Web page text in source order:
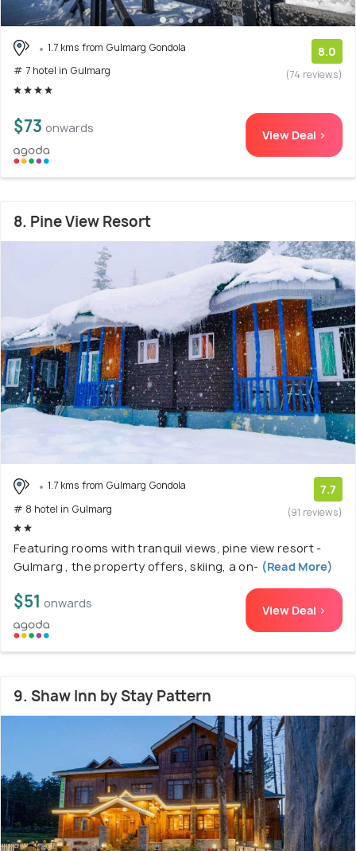
1.7 kms from Gulmarg Gondola
# 7 hotel in Gulmarg
8.0
(74 reviews)
$73 onwards View Deal >
8. Pine View Resort
1.7 kms from Gulmarg Gondola
# 8 hotel in Gulmarg
7.7
(91 reviews)
Featuring rooms with tranquil views, pine view resort -
Gulmarg , the property offers, skiing, a on- (Read More)
$51 onwards View Deal >
9. Shaw Inn by Stay Pattern